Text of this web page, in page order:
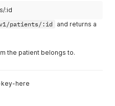
:id
patients/:id
and returns a
the patient belongs to.
here